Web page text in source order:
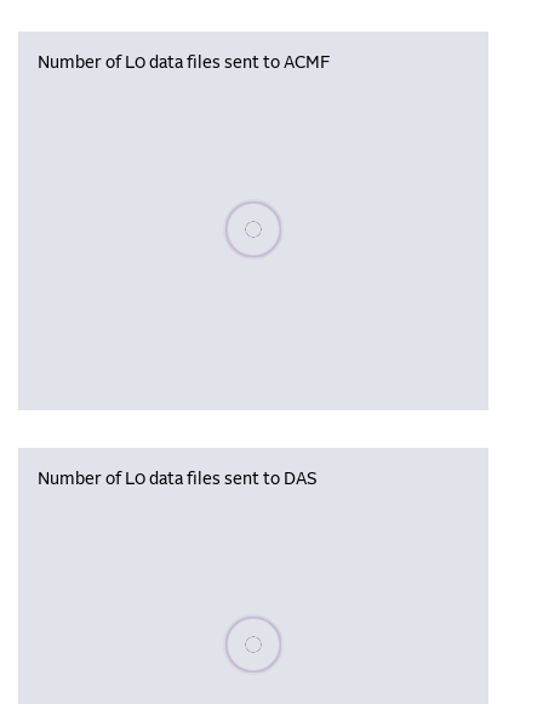
Number of L0 data files sent to ACMF
Please wait, populating data
Number of L0 data files sent to DAS
Please wait, populating data